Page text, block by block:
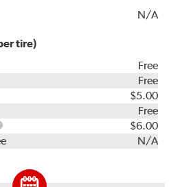
N/A
tire)
Free
Free
$5.00
Free
Package
Installation
$6.00
N/A